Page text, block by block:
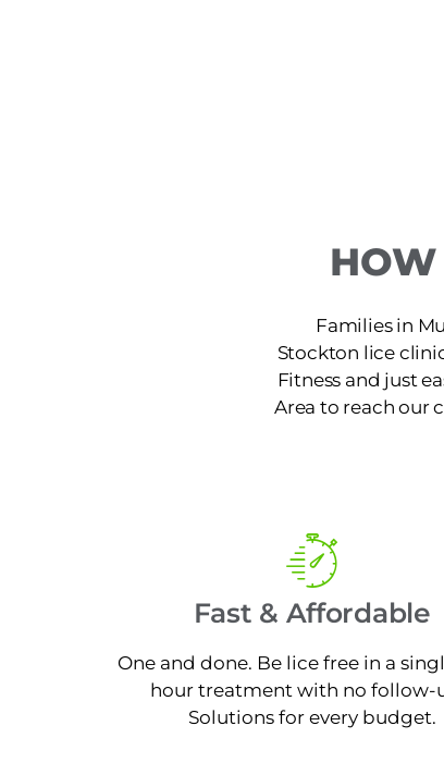
HOW
Families in
Stockton lice
Fitness and just
Area to reach our
Fast & Affordable
One and done. Be lice free in a
hour treatment with no follow-
Solutions for every budget.